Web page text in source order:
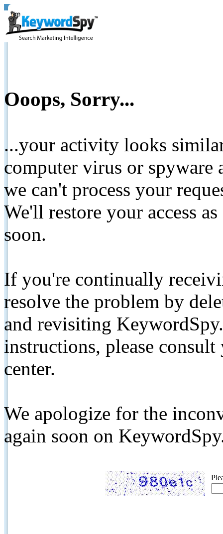
Ooops, Sorry...
...your activity looks
computer virus or spyware
we can't process your
We'll restore your access
soon.
If you're continually
resolve the problem by
and revisiting
instructions, please
center.
We apologize for the
again soon on